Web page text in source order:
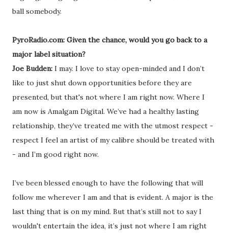
ball somebody.
PyroRadio.com: Given the chance, would you go back to a
major label situation?
Joe Budden: I may. I love to stay open-minded and I don’t
like to just shut down opportunities before they are
presented, but that's not where I am right now. Where I
am now is Amalgam Digital. We’ve had a healthy lasting
relationship, they’ve treated me with the utmost respect -
respect I feel an artist of my calibre should be treated with
- and I’m good right now.
I’ve been blessed enough to have the following that will
follow me wherever I am and that is evident. A major is the
last thing that is on my mind. But that’s still not to say I
wouldn't entertain the idea, it’s just not where I am right